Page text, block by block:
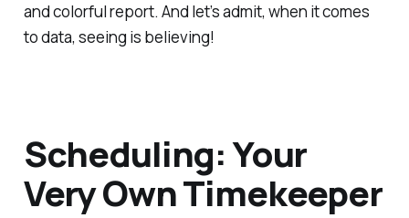
and colorful report. And let’s admit, when it comes
to data, seeing is believing!
Scheduling: Your
Very Own Timekeeper